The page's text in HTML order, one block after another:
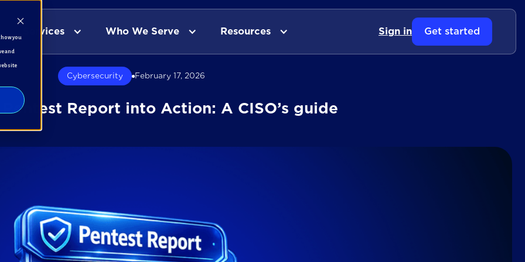
you
and
Services Who We Serve Resources Sign in Get started
Cybersecurity February 17, 2026
Pentest Report into Action: A CISO’s guide